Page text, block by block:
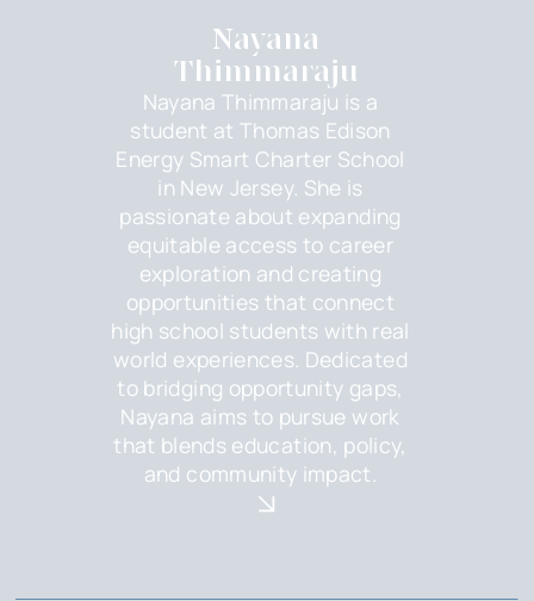
Nayana
Thimmaraju
Nayana Thimmaraju is a
student at Thomas Edison
Energy Smart Charter School
in New Jersey. She is
passionate about expanding
equitable access to career
exploration and creating
opportunities that connect
high school students with real
world experiences. Dedicated
to bridging opportunity gaps,
Nayana aims to pursue work
that blends education, policy,
and community impact.